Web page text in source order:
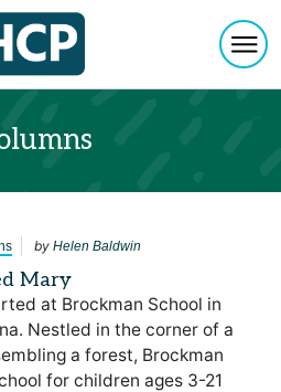
by Helen Baldwin
Mary
at Brockman School in
Nestled in the corner of a
a forest, Brockman
for children ages 3-21